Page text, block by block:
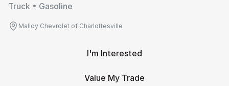
Truck • Gasoline
Malloy Chevrolet of Charlottesville
I'm Interested
Value My Trade